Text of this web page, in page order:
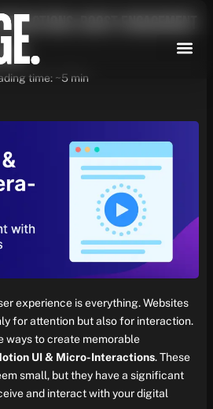
Boost Engagement
time: ~5 min
experience is everything. Websites
for attention but also for interaction.
ways to create memorable
UI & Micro-Interactions. These
small, but they have a significant
and interact with your digital